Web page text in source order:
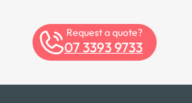
Request a quote?
07 3393 9733